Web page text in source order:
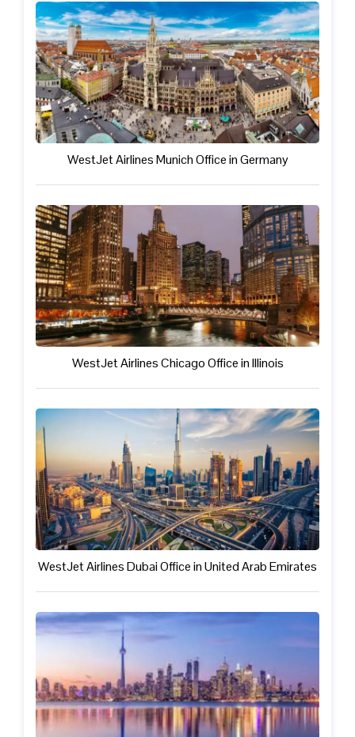
WestJet Airlines Munich Office in Germany
WestJet Airlines Chicago Office in Illinois
WestJet Airlines Dubai Office in United Arab Emirates